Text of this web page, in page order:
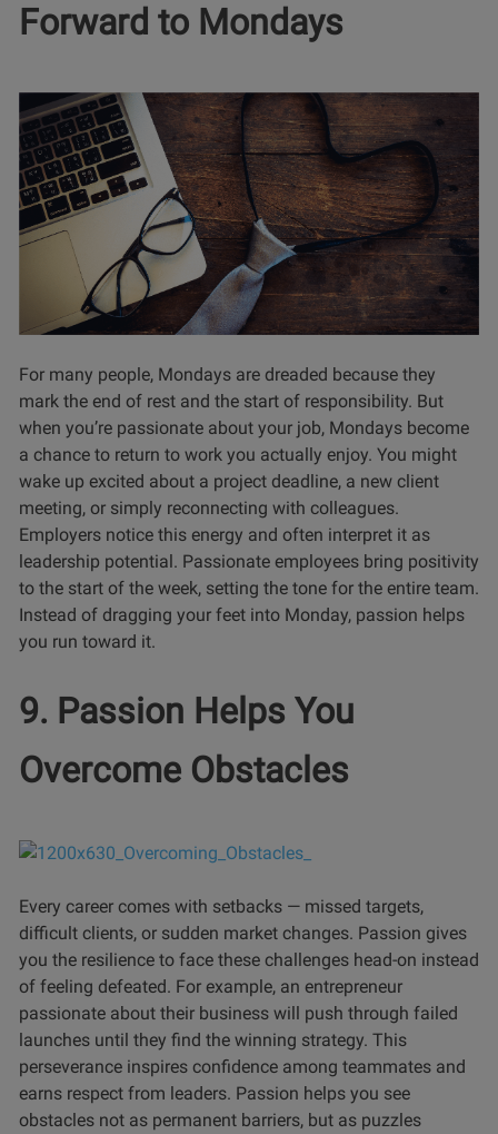
Forward to Mondays
For many people, Mondays are dreaded because they
mark the end of rest and the start of responsibility. But
when you’re passionate about your job, Mondays become
a chance to return to work you actually enjoy. You might
wake up excited about a project deadline, a new client
meeting, or simply reconnecting with colleagues.
Employers notice this energy and often interpret it as
leadership potential. Passionate employees bring positivity
to the start of the week, setting the tone for the entire team.
Instead of dragging your feet into Monday, passion helps
you run toward it.
9. Passion Helps You
Overcome Obstacles
Every career comes with setbacks — missed targets,
difficult clients, or sudden market changes. Passion gives
you the resilience to face these challenges head-on instead
of feeling defeated. For example, an entrepreneur
passionate about their business will push through failed
launches until they find the winning strategy. This
perseverance inspires confidence among teammates and
earns respect from leaders. Passion helps you see
obstacles not as permanent barriers, but as puzzles